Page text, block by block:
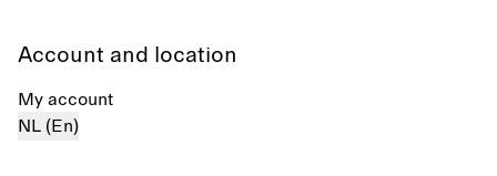
Account and location
My account
NL (En)